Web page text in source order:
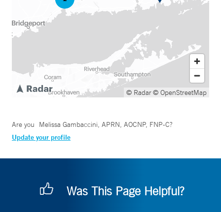
© Radar© OpenStreetMap
Are you Melissa Gambaccini, APRN, AOCNP, FNP-C?
Update your profile
Was This Page Helpful?